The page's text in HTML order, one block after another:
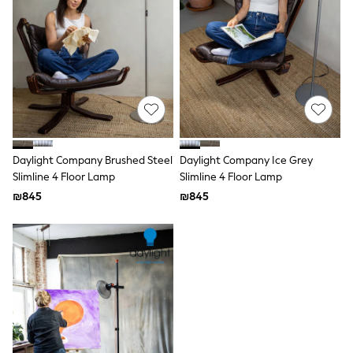
Dresses
Jeans
Jumpsuits & Playsuits
Knitwear
Loungewear
Nightwear & Pyjamas
Pants & Leggings
Occasion & Party
Schoolwear
Sets & Outfits
Shirts & Blouses
Shorts & Skirts
Sportswear
Sweatshirts & Hoodies
Tops & T-shirts
Tracksuits
The Pink Edit
Fruit Prints
Holiday Shop
Flower Girl & Bridesmaid Outfits
Toy Story
THE SET
Shop All Footwear
Daylight Company Brushed Steel
Slimline 4 Floor Lamp
₪845
Daylight Company Ice Grey
Slimline 4 Floor Lamp
₪845